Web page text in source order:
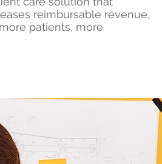
reimbursable revenue,
patients, more